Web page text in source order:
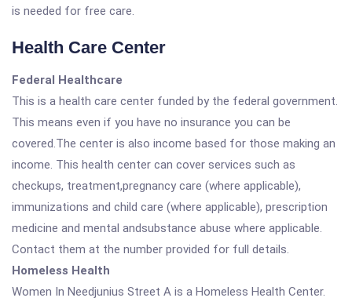
is needed for free care.
Health Care Center
Federal Healthcare
This is a health care center funded by the federal government.
This means even if you have no insurance you can be
covered.The center is also income based for those making an
income. This health center can cover services such as
checkups, treatment,pregnancy care (where applicable),
immunizations and child care (where applicable), prescription
medicine and mental andsubstance abuse where applicable.
Contact them at the number provided for full details.
Homeless Health
Women In Needjunius Street A is a Homeless Health Center.